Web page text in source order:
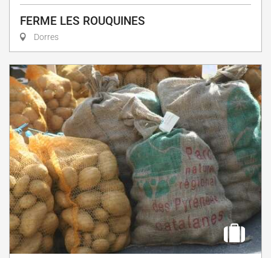
FERME LES ROUQUINES
Dorres